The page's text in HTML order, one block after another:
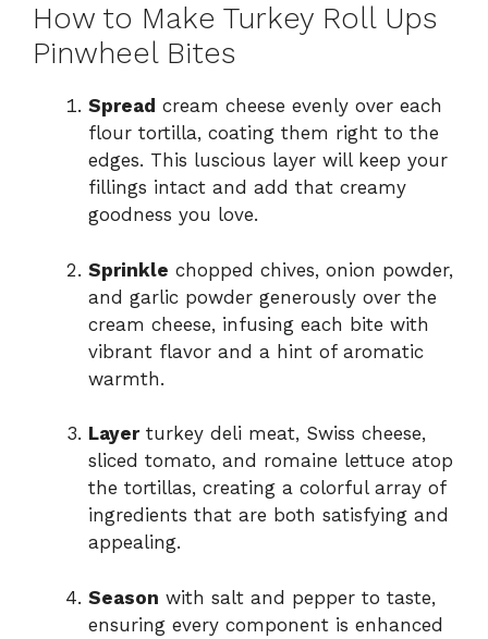
How to Make Turkey Roll Ups
Pinwheel Bites
Spread cream cheese evenly over each
flour tortilla, coating them right to the
edges. This luscious layer will keep your
fillings intact and add that creamy
goodness you love.
Sprinkle chopped chives, onion powder,
and garlic powder generously over the
cream cheese, infusing each bite with
vibrant flavor and a hint of aromatic
warmth.
Layerturkey deli meat, Swiss cheese,
sliced tomato, and romaine lettuce atop
the tortillas, creating a colorful array of
ingredients that are both satisfying and
appealing.
Season with salt and pepper to taste,
ensuring every component is enhanced